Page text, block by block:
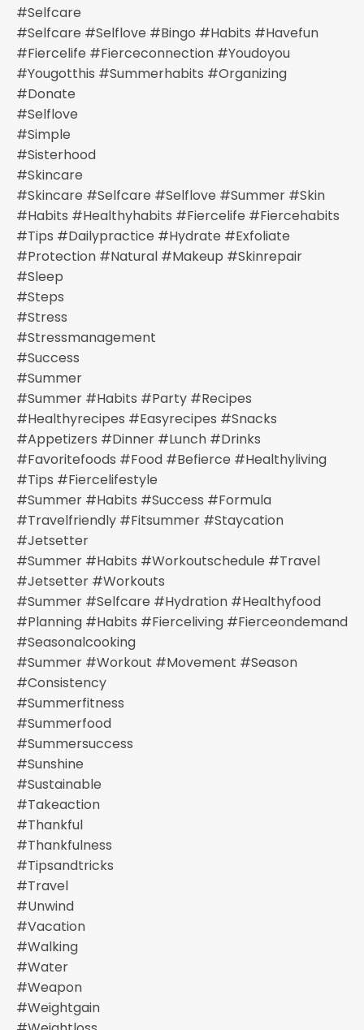
#selfcare
#selfcare #selflove #bingo #habits #havefun
#fiercelife #fierceconnection #youdoyou
#yougotthis #summerhabits #organizing
#donate
#selflove
#simple
#sisterhood
#skincare
#skincare #selfcare #selflove #summer #skin
#habits #healthyhabits #fiercelife #fiercehabits
#tips #dailypractice #hydrate #exfoliate
#protection #natural #makeup #skinrepair
#sleep
#steps
#stress
#stressmanagement
#success
#summer
#summer #habits #party #recipes
#healthyrecipes #easyrecipes #snacks
#appetizers #dinner #lunch #drinks
#favoritefoods #food #befierce #healthyliving
#tips #fiercelifestyle
#summer #habits #success #formula
#travelfriendly #fitsummer #staycation
#jetsetter
#summer #habits #workoutschedule #travel
#jetsetter #workouts
#summer #selfcare #hydration #healthyfood
#planning #habits #fierceliving #fierceondemand
#seasonalcooking
#summer #workout #movement #season
#consistency
#summerfitness
#summerfood
#summersuccess
#sunshine
#sustainable
#takeaction
#thankful
#thankfulness
#tipsandtricks
#travel
#unwind
#vacation
#walking
#water
#weapon
#weightgain